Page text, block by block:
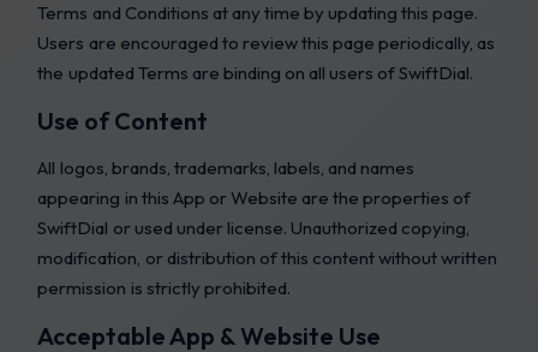
Terms and Conditions at any time by updating this page.
Users are encouraged to review this page periodically, as
the updated Terms are binding on all users of SwiftDial.
Use of Content
All logos, brands, trademarks, labels, and names
appearing in this App or Website are the properties of
SwiftDial or used under license. Unauthorized copying,
modification, or distribution of this content without written
permission is strictly prohibited.
Acceptable App & Website Use